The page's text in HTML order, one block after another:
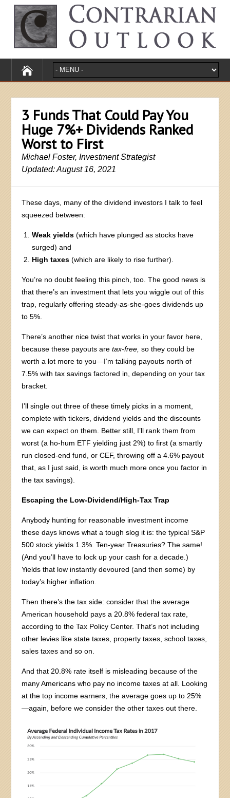
3 Funds That Could Pay You
Huge 7%+ Dividends Ranked
Worst to First
Michael Foster, Investment Strategist
Updated: August 16, 2021
These days, many of the dividend investors I talk to feel
squeezed between:
Weak yields (which have plunged as stocks have
surged) and
High taxes (which are likely to rise further).
You’re no doubt feeling this pinch, too. The good news is
that there’s an investment that lets you wiggle out of this
trap, regularly offering steady-as-she-goes dividends up
to 5%.
There’s another nice twist that works in your favor here,
because these payouts aretax-free, so they could be
worth a lot more to you—I’m talking payouts north of
7.5% with tax savings factored in, depending on your tax
bracket.
I’ll single out three of these timely picks in a moment,
complete with tickers, dividend yields and the discounts
we can expect on them. Better still, I’ll rank them from
worst (a ho-hum ETF yielding just 2%) to first (a smartly
run closed-end fund, or CEF, throwing off a 4.6% payout
that, as I just said, is worth much more once you factor in
the tax savings).
Escaping the Low-Dividend/High-Tax Trap
Anybody hunting for reasonable investment income
these days knows what a tough slog it is: the typical S&P
500 stock yields 1.3%. Ten-year Treasuries? The same!
(And you’ll have to lock up your cash for a decade.)
Yields that low instantly devoured (and then some) by
today’s higher inflation.
Then there’s the tax side: consider that the average
American household pays a 20.8% federal tax rate,
according to the Tax Policy Center. That’s not including
other levies like state taxes, property taxes, school taxes,
sales taxes and so on.
And that 20.8% rate itself is misleading because of the
many Americans who pay no income taxes at all. Looking
at the top income earners, the average goes up to 25%
—again, before we consider the other taxes out there.